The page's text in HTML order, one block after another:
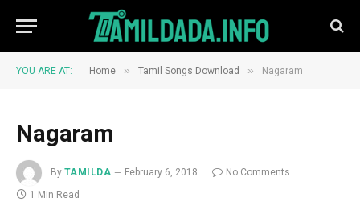
YOU ARE AT: Home » Tamil Songs Download » Nagaram
Nagaram
By TAMILDA February 6, 2018
No Comments
1 Min Read